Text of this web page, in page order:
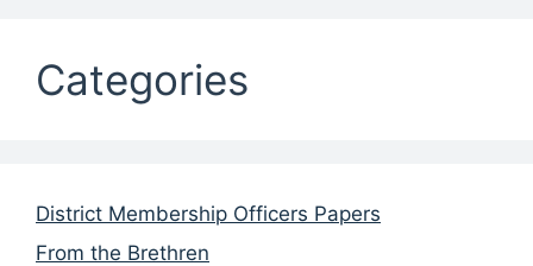
Categories
District Membership Officers Papers
From the Brethren